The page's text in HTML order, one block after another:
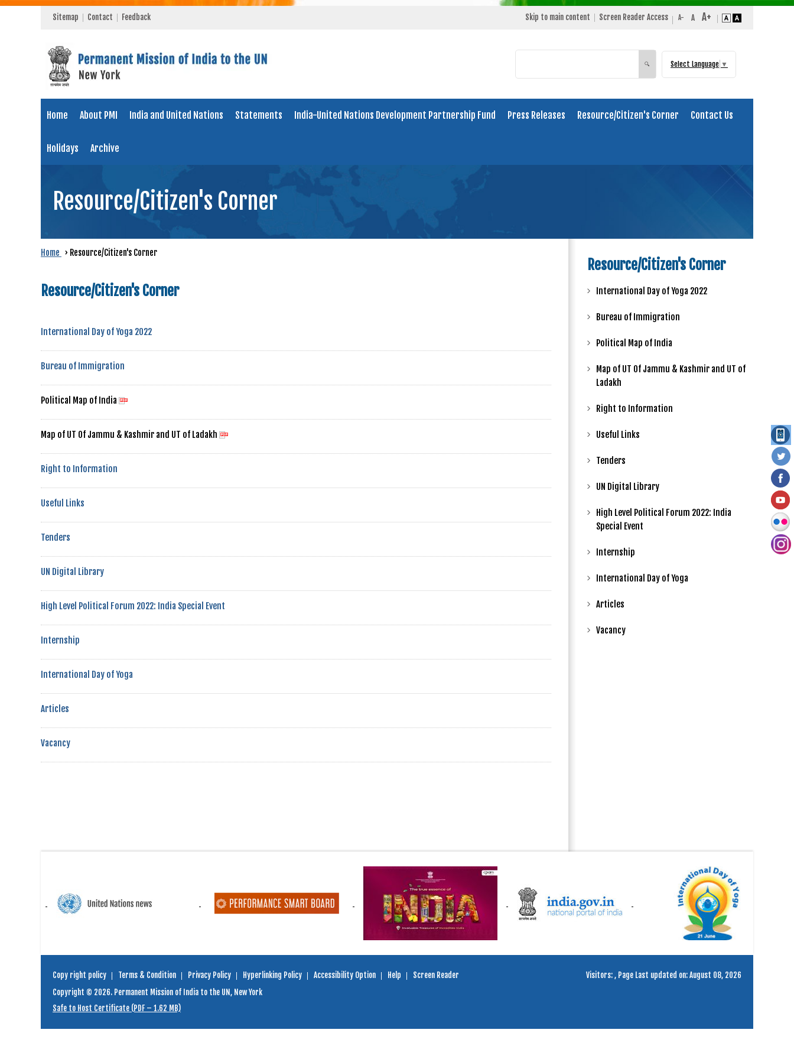
Sitemap Contact Feedback Skip to main content Screen Reader Access
Search
🔍 Select Language ▼
Home About PMI India and United Nations Statements India-United Nations Development Partnership Fund Press Releases Resource/Citizen's Corner Contact Us
Holidays Archive
Resource/Citizen's Corner
Home › Resource/Citizen's Corner
Resource/Citizen's Corner
International Day of Yoga 2022
Bureau of Immigration
Political Map of India
Map of UT Of Jammu & Kashmir and UT of Ladakh
Right to Information
Useful Links
Tenders
UN Digital Library
High Level Political Forum 2022: India Special Event
Internship
International Day of Yoga
Articles
Vacancy
Resource/Citizen's Corner
International Day of Yoga 2022
Bureau of Immigration
Political Map of India
Map of UT Of Jammu & Kashmir and UT of
Ladakh
Right to Information
Useful Links
Tenders
UN Digital Library
High Level Political Forum 2022: India
Special Event
Internship
International Day of Yoga
Articles
Vacancy
Copy right policy Terms & Condition Privacy Policy Hyperlinking Policy Accessibility Option Help
Screen Reader
Copyright © 2026. Permanent Mission of India to the UN, New York
Safe to Host Certificate (PDF – 1.62 MB)
Visitors:, Page Last updated on: August 08, 2026